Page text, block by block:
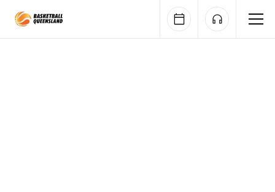
Queensland Basketball